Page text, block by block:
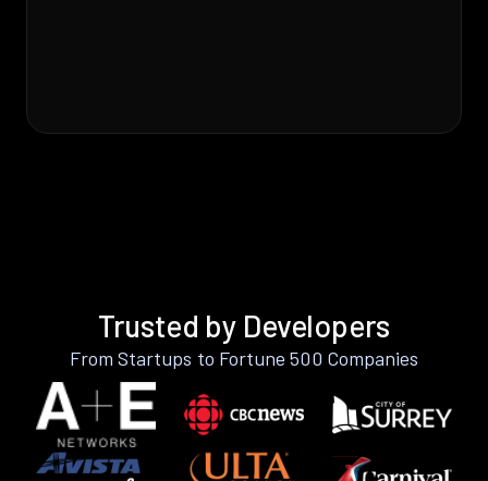
Trusted by Developers
From Startups to Fortune 500 Companies